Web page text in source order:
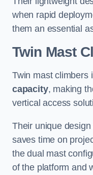
when rapid
them an essential
Twin Mast
Twin mast climbers
capacity, making
vertical access
Their unique
saves time on
the dual mast
of the platform and